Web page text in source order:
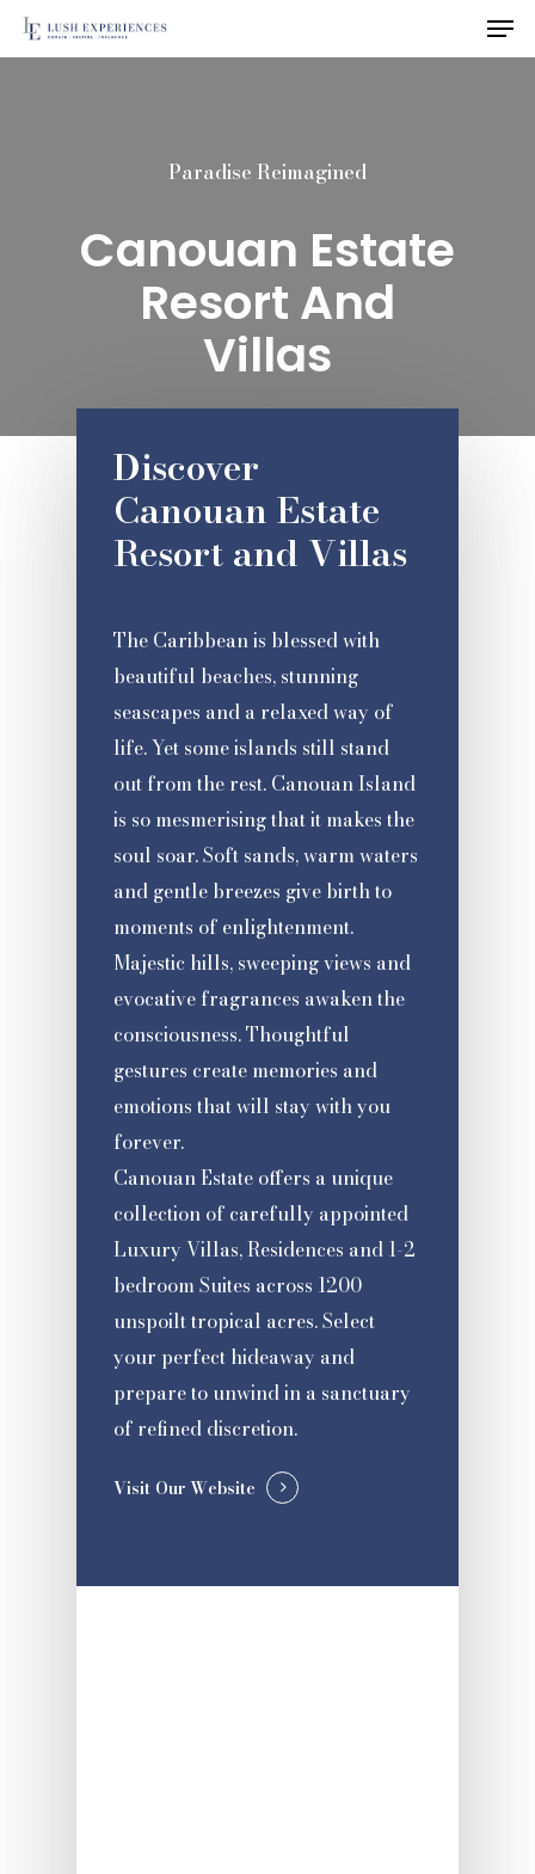
Skip
to
Paradise Reimagined
Canouan Estate
Resort And
Villas
Discover
Canouan Estate
Resort and Villas
The Caribbean is blessed with
beautiful beaches, stunning
seascapes and a relaxed way of
life. Yet some islands still stand
out from the rest. Canouan Island
is so mesmerising that it makes the
soul soar. Soft sands, warm waters
and gentle breezes give birth to
moments of enlightenment.
Majestic hills, sweeping views and
evocative fragrances awaken the
consciousness. Thoughtful
gestures create memories and
emotions that will stay with you
forever.
Canouan Estate offers a unique
collection of carefully appointed
Luxury Villas, Residences and 1-2
bedroom Suites across 1200
unspoilt tropical acres. Select
your perfect hideaway and
prepare to unwind in a sanctuary
of refined discretion.
Visit Our Website